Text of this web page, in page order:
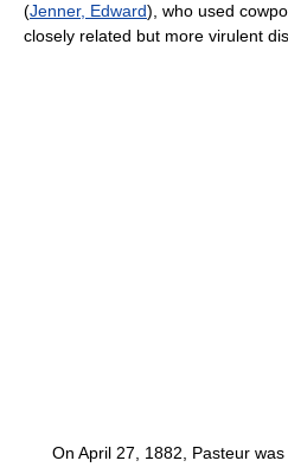
(Jenner, Edward), who used
closely related but more virulent
On April 27, 1882, Pasteur was